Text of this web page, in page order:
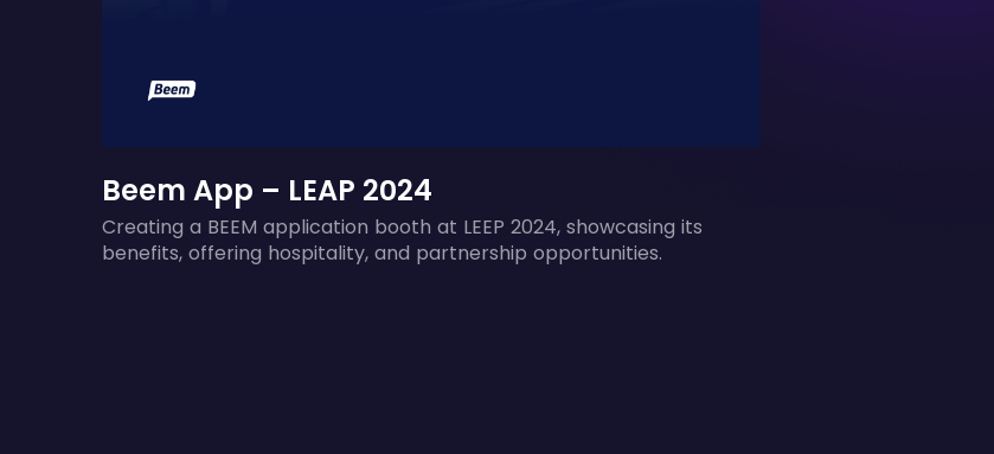
Beem App – LEAP 2024
Creating a BEEM application booth at LEEP 2024, showcasing its
benefits, offering hospitality, and partnership opportunities.